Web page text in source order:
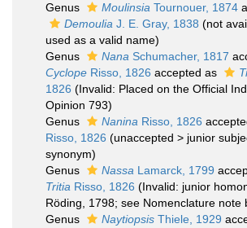
Genus
Moulinsia Tournouer, 1874
Demoulia J. E. Gray, 1838 (not
used as a valid name)
Genus
Nana Schumacher, 1817
Cyclope Risso, 1826 accepted as
1826 (Invalid: Placed on the Official
Opinion 793)
Genus
Nanina Risso, 1826
Risso, 1826 (unaccepted > junior
synonym)
Genus
Nassa Lamarck, 1799
Tritia Risso, 1826 (Invalid: junior
Röding, 1798; see Nomenclature note
Genus
Naytiopsis Thiele, 1929